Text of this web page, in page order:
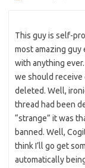
This guy is self-
most amazing guy
with anything
we should
deleted. Well,
thread had been
“strange” it was
banned. Well,
think I’ll go get
automatically